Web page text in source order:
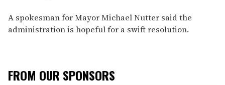
A spokesman for Mayor Michael Nutter said the
administration is hopeful for a swift resolution.
FROM OUR SPONSORS